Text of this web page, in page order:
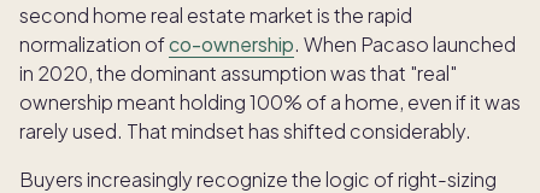
second home real estate market is the rapid
normalization ofco-ownership. When Pacaso launched
in 2020, the dominant assumption was that "real"
ownership meant holding 100% of a home, even if it was
rarely used. That mindset has shifted considerably.
Buyers increasingly recognize the logic of right-sizing